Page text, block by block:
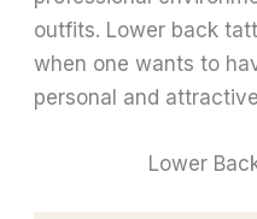
outfits. Lower back
when one wants to
personal and
Lower